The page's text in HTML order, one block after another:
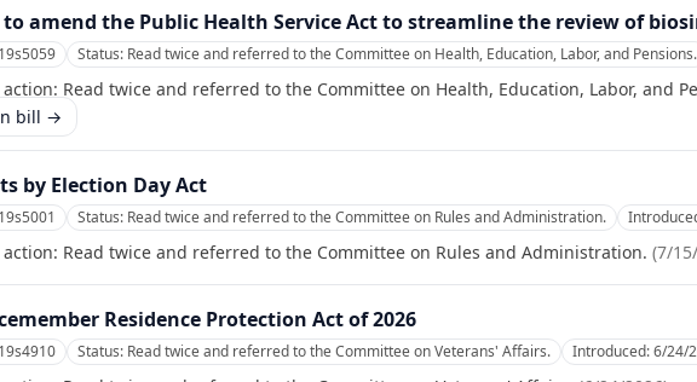
amend the Public Health Service Act to streamline the review of
Status: Read twice and referred to the Committee on Health, Education, Labor, and Pensions.
action: Read twice and referred to the Committee on Health, Education, Labor, and
bill →
by Election Day Act
Status: Read twice and referred to the Committee on Rules and Administration.
action: Read twice and referred to the Committee on Rules and Administration. (7/
Residence Protection Act of 2026
Status: Read twice and referred to the Committee on Veterans' Affairs. Introduced:6/24/